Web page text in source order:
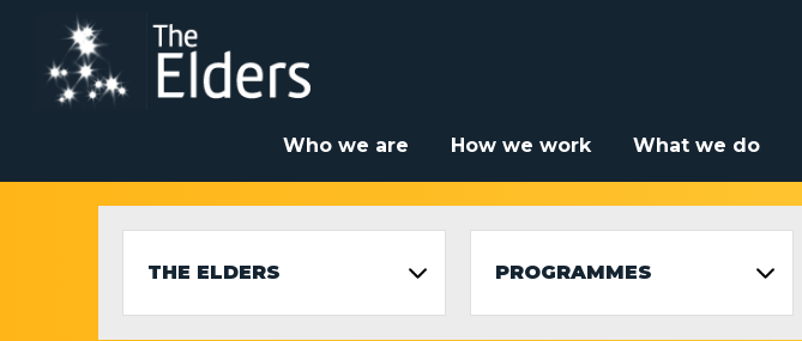
Who we are How we work What we do
THE ELDERS PROGRAMMES